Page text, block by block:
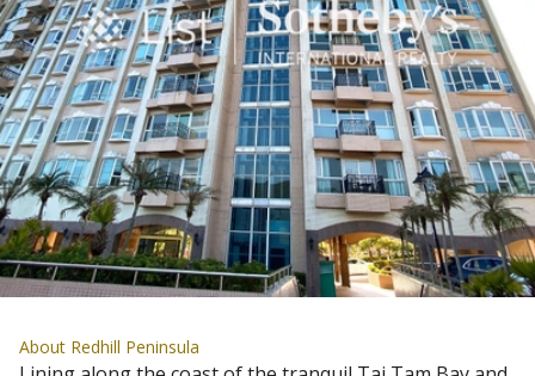
About Redhill Peninsula